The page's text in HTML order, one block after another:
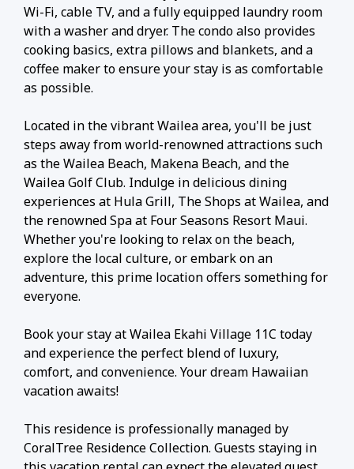
Wi-Fi, cable TV, and a fully equipped laundry room
with a washer and dryer. The condo also provides
cooking basics, extra pillows and blankets, and a
coffee maker to ensure your stay is as comfortable
as possible.
Located in the vibrant Wailea area, you'll be just
steps away from world-renowned attractions such
as the Wailea Beach, Makena Beach, and the
Wailea Golf Club. Indulge in delicious dining
experiences at Hula Grill, The Shops at Wailea, and
the renowned Spa at Four Seasons Resort Maui.
Whether you're looking to relax on the beach,
explore the local culture, or embark on an
adventure, this prime location offers something for
everyone.
Book your stay at Wailea Ekahi Village 11C today
and experience the perfect blend of luxury,
comfort, and convenience. Your dream Hawaiian
vacation awaits!
This residence is professionally managed by
CoralTree Residence Collection. Guests staying in